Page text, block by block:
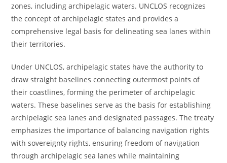
zones, including archipelagic waters. UNCLOS recognizes
the concept of archipelagic states and provides a
comprehensive legal basis for delineating sea lanes within
their territories.
Under UNCLOS, archipelagic states have the authority to
draw straight baselines connecting outermost points of
their coastlines, forming the perimeter of archipelagic
waters. These baselines serve as the basis for establishing
archipelagic sea lanes and designated passages. The treaty
emphasizes the importance of balancing navigation rights
with sovereignty rights, ensuring freedom of navigation
through archipelagic sea lanes while maintaining